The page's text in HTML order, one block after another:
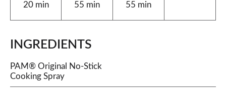
20 min 55 min 55 min
INGREDIENTS
PAM® Original No-Stick
Cooking Spray